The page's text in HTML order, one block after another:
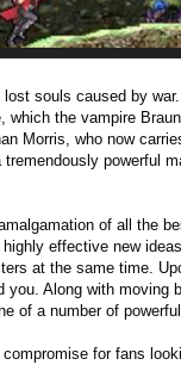
souls caused by
which the vampire
Morris, who now
powerful
of all the
effective new
at the same time.
you. Along with moving
of a number of
for fans